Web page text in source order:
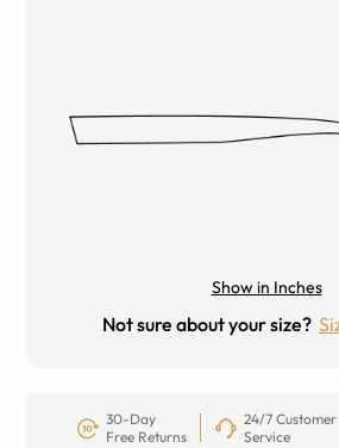
Show in Inches
Not sure about your size?
30-Day
Free Returns
24/7 Customer
Service